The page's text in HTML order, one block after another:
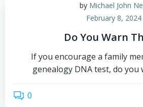
by Michael John
February 8, 2024
Do You Warn
If you encourage a family
genealogy DNA test, do
0